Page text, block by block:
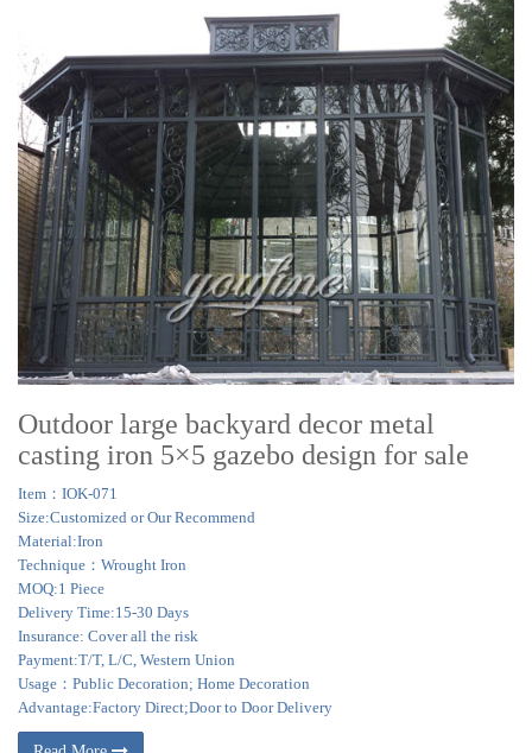
Outdoor large backyard decor metal
casting iron 5×5 gazebo design for sale
Item：IOK-071
Size:Customized or Our Recommend
Material:Iron
Technique：Wrought Iron
MOQ:1 Piece
Delivery Time:15-30 Days
Insurance: Cover all the risk
Payment:T/T, L/C, Western Union
Usage：Public Decoration; Home Decoration
Advantage:Factory Direct;Door to Door Delivery